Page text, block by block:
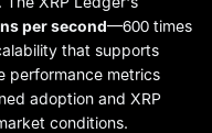
per second—600 times
that supports
performance metrics
adoption and XRP
conditions.